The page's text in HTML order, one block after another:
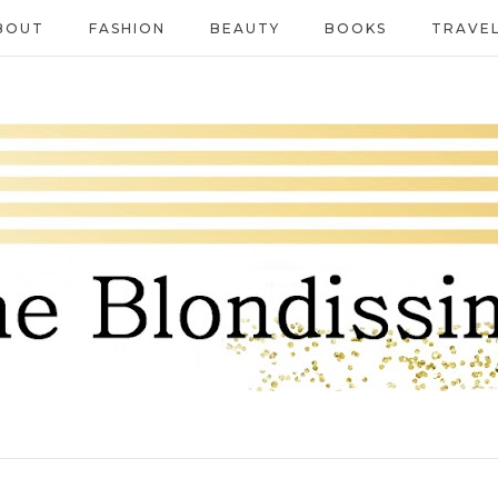
FASHION BEAUTY BOOKS